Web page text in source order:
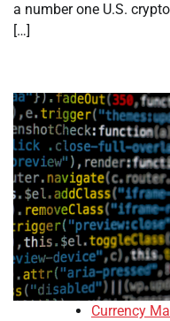
a number one U.S.
[…]
Currency